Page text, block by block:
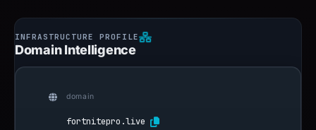
Domain Intelligence
domain
fortnitepro.live